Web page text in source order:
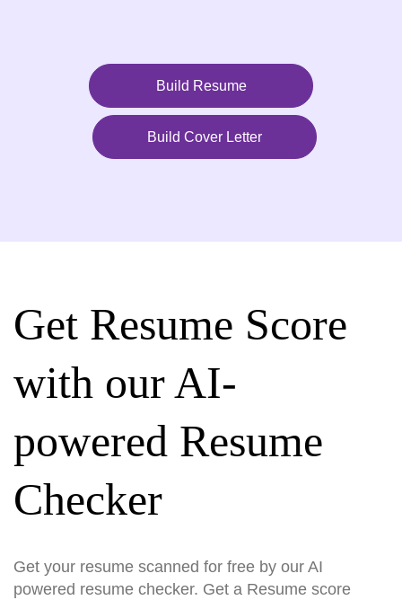
Build Resume
Build Cover Letter
Get Resume Score
with our AI-
powered Resume
Checker
Get your resume scanned for free by our AI
powered resume checker. Get a Resume score